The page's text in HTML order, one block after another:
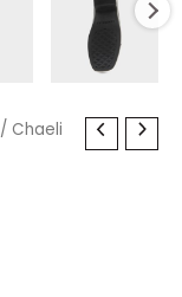
/ Chaeli